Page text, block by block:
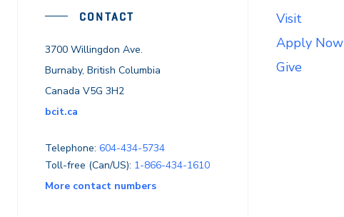
CONTACT
3700 Willingdon Ave.
Burnaby, British Columbia
Canada V5G 3H2
bcit.ca
Telephone: 604-434-5734
Toll-free (Can/US): 1-866-434-1610
More contact numbers
Visit
Apply Now
Give